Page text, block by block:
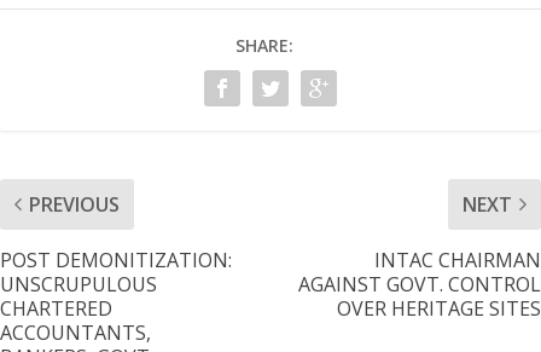
SHARE:
PREVIOUS
POST DEMONITIZATION:
UNSCRUPULOUS
CHARTERED
ACCOUNTANTS,
NEXT
INTAC CHAIRMAN
AGAINST GOVT. CONTROL
OVER HERITAGE SITES